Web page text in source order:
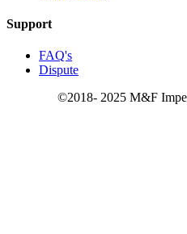
Support
FAQ's
Dispute
©2018- 2025 M&F